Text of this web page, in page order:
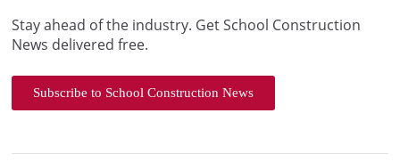
Stay ahead of the industry. Get School Construction
News delivered free.
Subscribe to School Construction News